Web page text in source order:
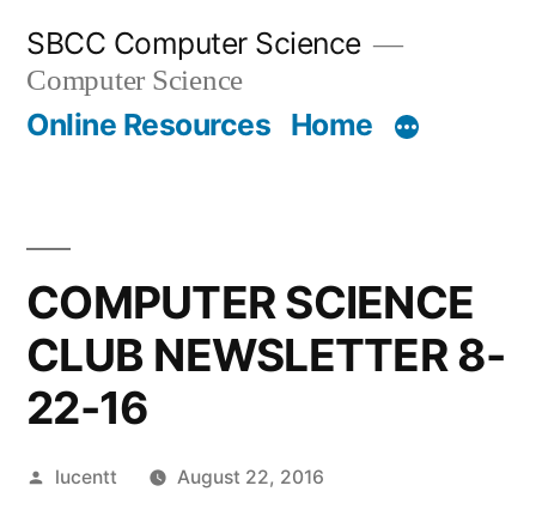
content
SBCC Computer Science
Computer Science
Online Resources Home
COMPUTER SCIENCE
CLUB NEWSLETTER 8-
22-16
Posted
lucentt August 22, 2016